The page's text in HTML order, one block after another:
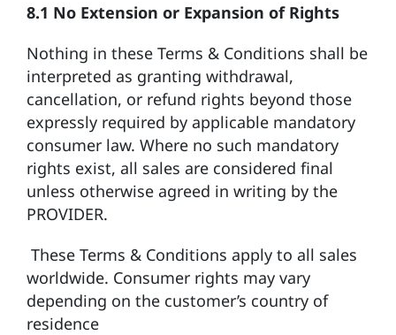
8.1 No Extension or Expansion of Rights
Nothing in these Terms & Conditions shall be
interpreted as granting withdrawal,
cancellation, or refund rights beyond those
expressly required by applicable mandatory
consumer law. Where no such mandatory
rights exist, all sales are considered final
unless otherwise agreed in writing by the
PROVIDER.
These Terms & Conditions apply to all sales
worldwide. Consumer rights may vary
depending on the customer’s country of
residence